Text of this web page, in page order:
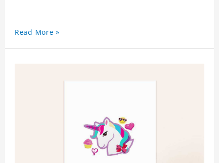
Read More »